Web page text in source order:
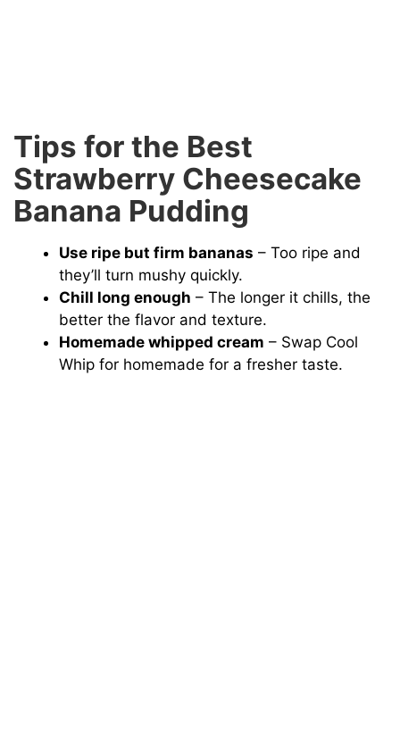
Tips for the Best
Strawberry Cheesecake
Banana Pudding
Use ripe but firm bananas – Too ripe and
they’ll turn mushy quickly.
Chill long enough – The longer it chills, the
better the flavor and texture.
Homemade whipped cream – Swap Cool
Whip for homemade for a fresher taste.